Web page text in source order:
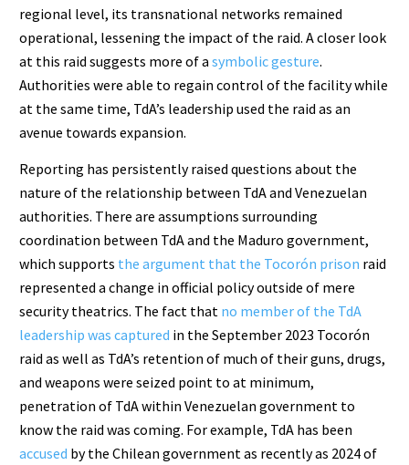
regional level, its transnational networks remained
operational, lessening the impact of the raid. A closer look
at this raid suggests more of asymbolic gesture.
Authorities were able to regain control of the facility while
at the same time, TdA’s leadership used the raid as an
avenue towards expansion.
Reporting has persistently raised questions about the
nature of the relationship between TdA and Venezuelan
authorities. There are assumptions surrounding
coordination between TdA and the Maduro government,
which supports the argument that the Tocorón prison raid
represented a change in official policy outside of mere
security theatrics. The fact that no member of the TdA
leadership was captured in the September 2023 Tocorón
raid as well as TdA’s retention of much of their guns, drugs,
and weapons were seized point to at minimum,
penetration of TdA within Venezuelan government to
know the raid was coming. For example, TdA has been
accused by the Chilean government as recently as 2024 of